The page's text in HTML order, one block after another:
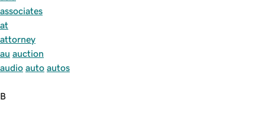
associates
at
attorney
au auction
audio auto autos
B